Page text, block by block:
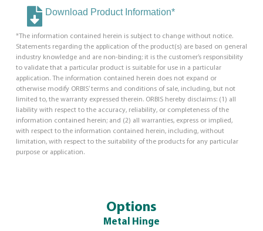
Download Product Information*
*The information contained herein is subject to change without notice.
Statements regarding the application of the product(s) are based on general
industry knowledge and are non-binding; it is the customer’s responsibility
to validate that a particular product is suitable for use in a particular
application. The information contained herein does not expand or
otherwise modify ORBIS’ terms and conditions of sale, including, but not
limited to, the warranty expressed therein. ORBIS hereby disclaims: (1) all
liability with respect to the accuracy, reliability, or completeness of the
information contained herein; and (2) all warranties, express or implied,
with respect to the information contained herein, including, without
limitation, with respect to the suitability of the products for any particular
purpose or application.
Options
Metal Hinge